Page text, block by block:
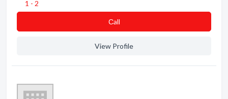
1 - 2
Сall
View Profile